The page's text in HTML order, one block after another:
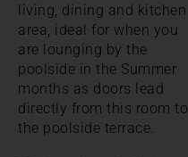
living, dining and kitchen
area, ideal for when you
are lounging by the
poolside in the Summer
months as doors lead
directly from this room to
the poolside terrace.